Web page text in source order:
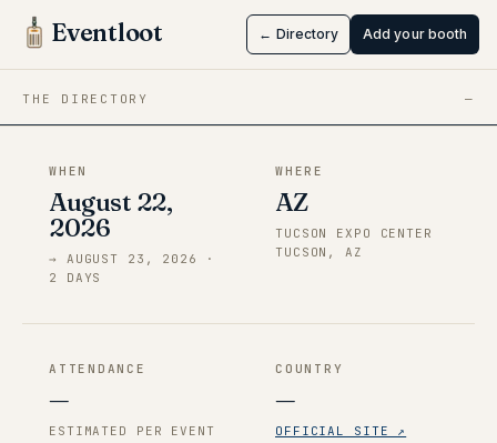
Eventloot ← Directory Add your booth
THE DIRECTORY —
Tucson
Aug 22 → Aug 23, 2026·AZ
WHEN
August 22,
2026
→ AUGUST 23, 2026
·
2
DAYS
WHERE
AZ
TUCSON EXPO CENTER
TUCSON, AZ
ATTENDANCE
—
ESTIMATED PER EVENT
COUNTRY
—
OFFICIAL SITE ↗